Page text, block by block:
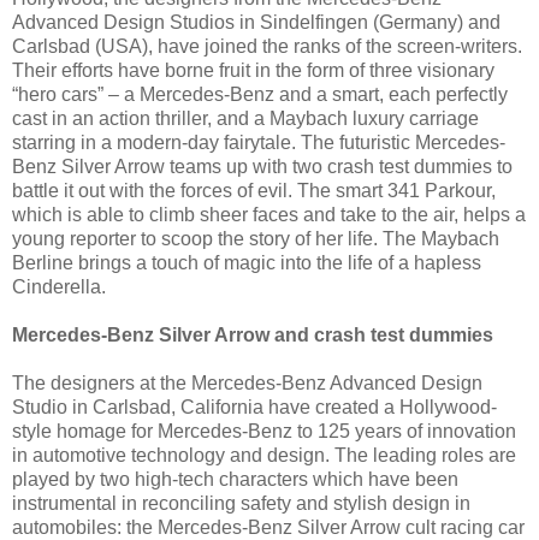
Advanced Design Studios in Sindelfingen (Germany) and
Carlsbad (USA), have joined the ranks of the screen-writers.
Their efforts have borne fruit in the form of three visionary
“hero cars” – a Mercedes-Benz and a smart, each perfectly
cast in an action thriller, and a Maybach luxury carriage
starring in a modern-day fairytale. The futuristic Mercedes-
Benz Silver Arrow teams up with two crash test dummies to
battle it out with the forces of evil. The smart 341 Parkour,
which is able to climb sheer faces and take to the air, helps a
young reporter to scoop the story of her life. The Maybach
Berline brings a touch of magic into the life of a hapless
Cinderella.
Mercedes-Benz Silver Arrow and crash test dummies
The designers at the Mercedes-Benz Advanced Design
Studio in Carlsbad, California have created a Hollywood-
style homage for Mercedes-Benz to 125 years of innovation
in automotive technology and design. The leading roles are
played by two high-tech characters which have been
instrumental in reconciling safety and stylish design in
automobiles: the Mercedes-Benz Silver Arrow cult racing car